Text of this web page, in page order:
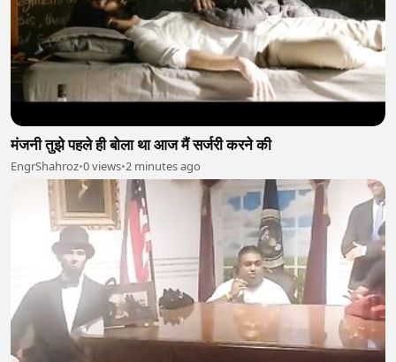
मंजनी तुझे पहले ही बोला था आज मैं सर्जरी करने की
EngrShahroz•0 views•2 minutes ago